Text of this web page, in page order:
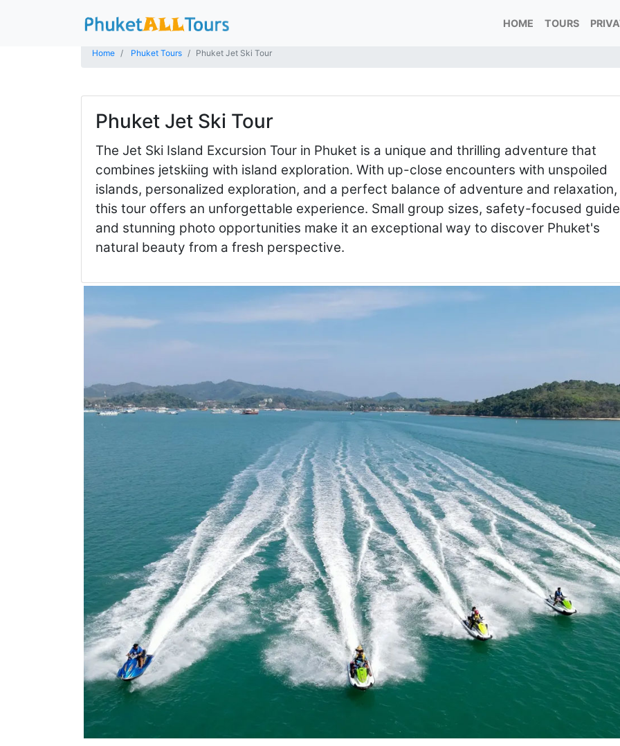
HOME TOURS
Home Phuket Tours Phuket Jet Ski Tour
Phuket Jet Ski Tour
The Jet Ski Island Excursion Tour in Phuket is a unique and thrilling adventure that
combines jetskiing with island exploration. With up-close encounters with unspoiled
islands, personalized exploration, and a perfect balance of adventure and relaxation,
this tour offers an unforgettable experience. Small group sizes, safety-focused
and stunning photo opportunities make it an exceptional way to discover Phuket's
natural beauty from a fresh perspective.